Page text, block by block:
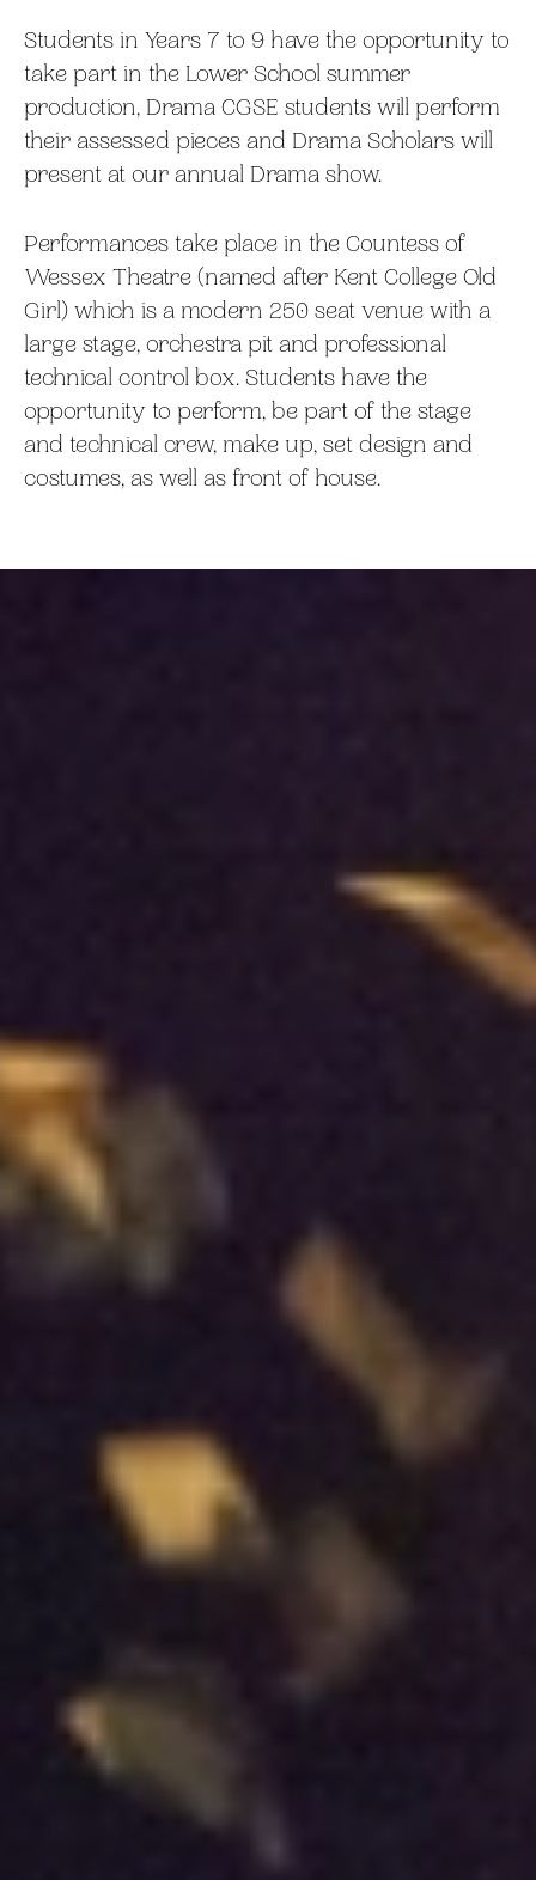
Students in Years 7 to 9 have the opportunity to
take part in the Lower School summer
production, Drama CGSE students will perform
their assessed pieces and Drama Scholars will
present at our annual Drama show.
Performances take place in the Countess of
Wessex Theatre (named after Kent College Old
Girl) which is a modern 250 seat venue with a
large stage, orchestra pit and professional
technical control box. Students have the
opportunity to perform, be part of the stage
and technical crew, make up, set design and
costumes, as well as front of house.